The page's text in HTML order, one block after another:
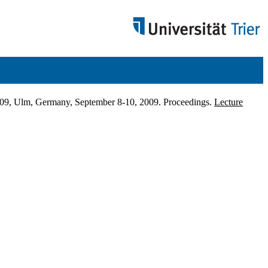
Ulm, Germany, September 8-10, 2009. Proceedings. Lecture